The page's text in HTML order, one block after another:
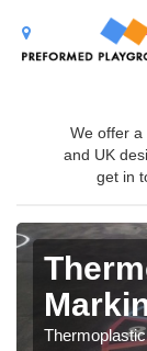
We offer a
and UK
get in